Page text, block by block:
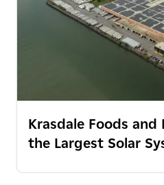
Krasdale Foods and
the Largest Solar